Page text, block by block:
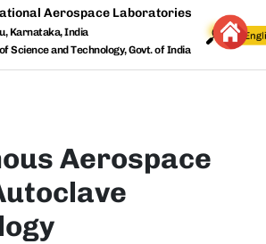
Aerospace Laboratories
Karnataka, India
Science and Technology, Govt. of India
Aerospace